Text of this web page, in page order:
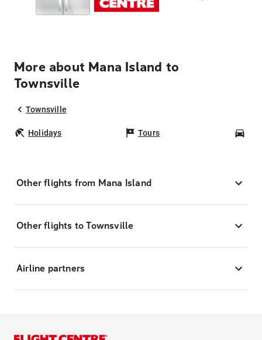
More about Mana Island to
Townsville
Townsville
Holidays Tours
Other flights from Mana Island
Other flights to Townsville
Airline partners